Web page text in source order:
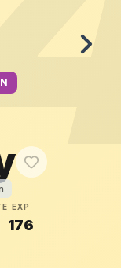
EXP
176